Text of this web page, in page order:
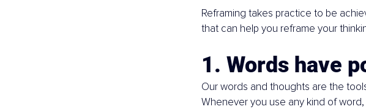
Reframing takes practice to be
that can help you reframe your
1. Words have
Our words and thoughts are the
Whenever you use any kind of